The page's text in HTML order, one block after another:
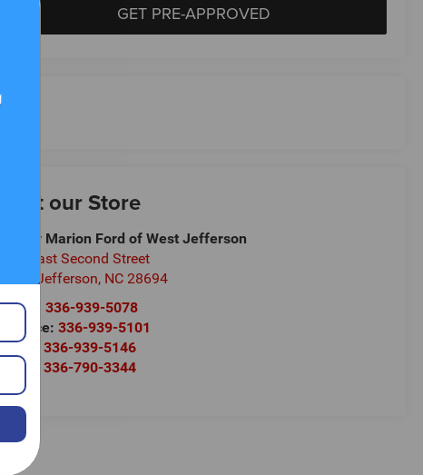
GET PRE-APPROVED
Visit our Store
Randy Marion Ford of West Jefferson
409 East Second Street
West Jefferson, NC 28694
Sales:336-939-5078
Service:336-939-5101
Parts:336-939-5146
Parts:336-790-3344